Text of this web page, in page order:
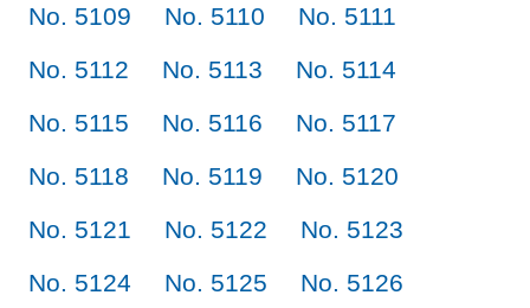
No. 5109
No. 5110
No. 5111
No. 5112
No. 5113
No. 5114
No. 5115
No. 5116
No. 5117
No. 5118
No. 5119
No. 5120
No. 5121
No. 5122
No. 5123
No. 5124
No. 5125
No. 5126